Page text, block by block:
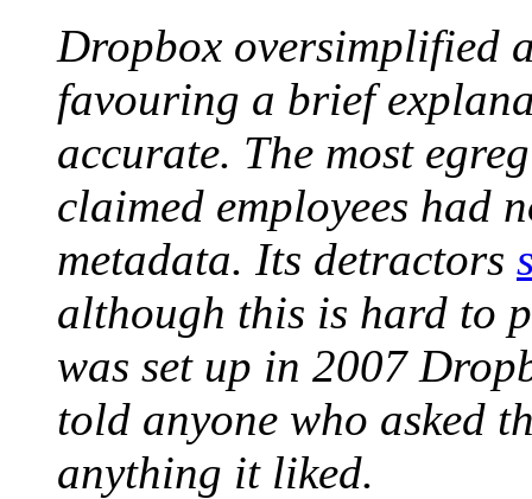
Dropbox oversimplified
favouring a brief
accurate. The most
claimed employees had
metadata. Its detractors
although this is hard to
was set up in 2007
told anyone who asked
anything it liked.